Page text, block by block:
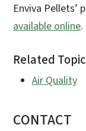
Enviva Pellets’
available online.
Related
Air Quality
CONTACT